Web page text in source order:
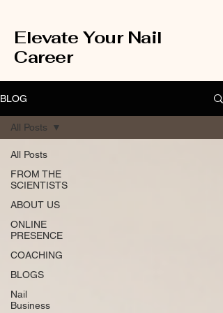
Elevate Your Nail
Career
BLOG
All Posts
FROM THE
SCIENTISTS
ABOUT US
ONLINE
PRESENCE
COACHING
BLOGS
Nail
Business
All Posts